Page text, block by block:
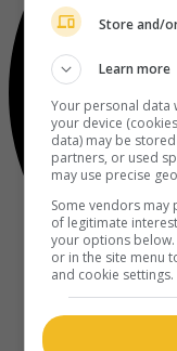
Store and/
Learn more
Your personal data
your device
data) may be
partners, or used
may use precise
Some vendors
of legitimate
your options
or in the site menu
and cookie settings.